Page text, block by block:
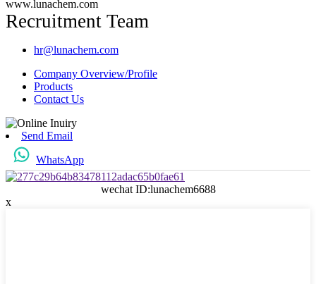
www.lunachem.com
Recruitment Team
hr@lunachem.com
Company Overview/Profile
Products
Contact Us
Send Email
WhatsApp
wechat ID:lunachem6688
x